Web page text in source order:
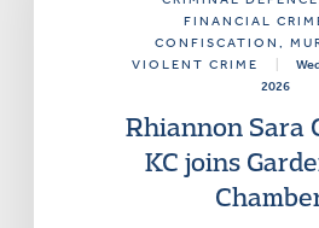
FINANCIAL
CONFISCATION ,
VIOLENT CRIME
2026
Rhiannon Sara
KC joins